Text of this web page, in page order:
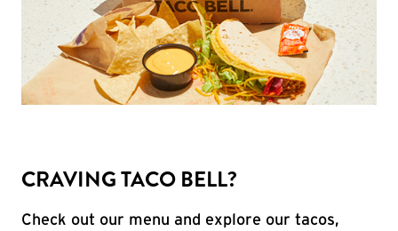
CRAVING TACO BELL?
Check out our menu and explore our tacos,